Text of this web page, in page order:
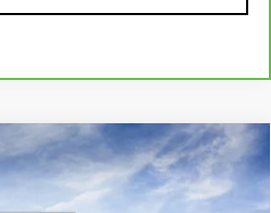
ESCALADE IQ
Stock: CD100419 Model: 6T35726
Us
PRICE